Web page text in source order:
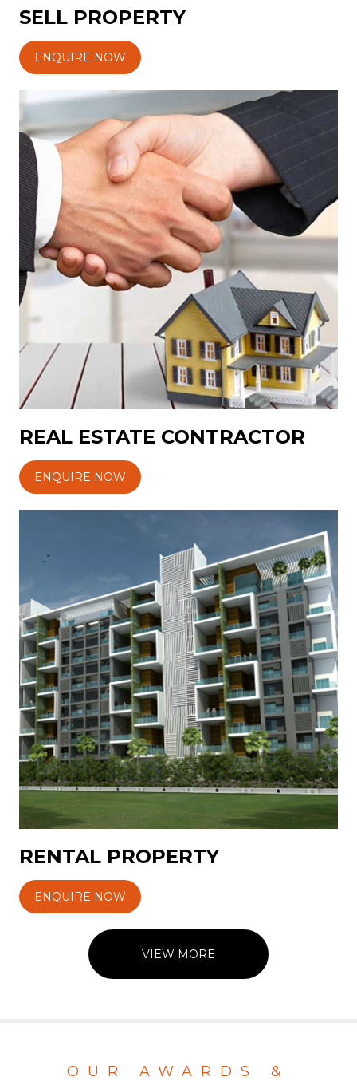
SELL PROPERTY
ENQUIRE NOW
REAL ESTATE CONTRACTOR
ENQUIRE NOW
RENTAL PROPERTY
ENQUIRE NOW
VIEW MORE
OUR AWARDS &